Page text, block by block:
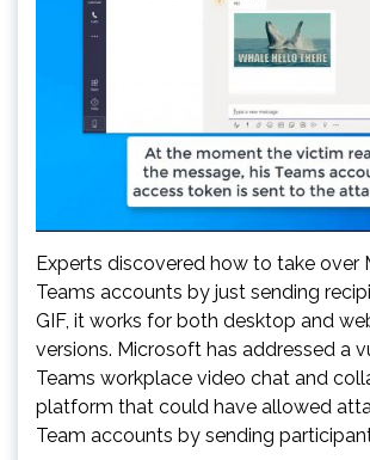
Experts discovered how to take over
Teams accounts by just sending
GIF, it works for both desktop and
versions. Microsoft has addressed a
Teams workplace video chat and
platform that could have allowed
Team accounts by sending